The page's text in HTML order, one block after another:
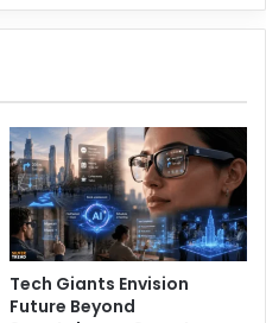
Tech Giants Envision
Future Beyond